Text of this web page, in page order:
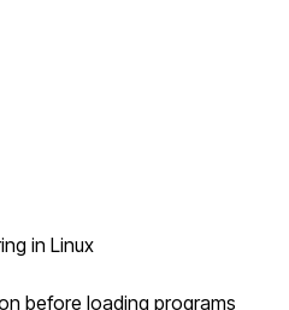
in Linux
before loading programs